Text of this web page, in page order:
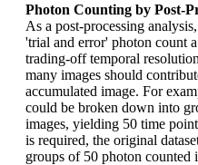
Photon Counting by Post-
As a post-processing
'trial and error' photon count
trading-off temporal
many images should
accumulated image. For
could be broken down into
images, yielding 50 time
is required, the original
groups of 50 photon counted